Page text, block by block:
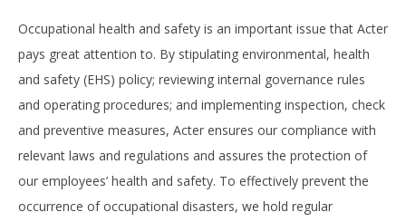
Occupational health and safety is an important issue that Acter
pays great attention to. By stipulating environmental, health
and safety (EHS) policy; reviewing internal governance rules
and operating procedures; and implementing inspection, check
and preventive measures, Acter ensures our compliance with
relevant laws and regulations and assures the protection of
our employees’ health and safety. To effectively prevent the
occurrence of occupational disasters, we hold regular